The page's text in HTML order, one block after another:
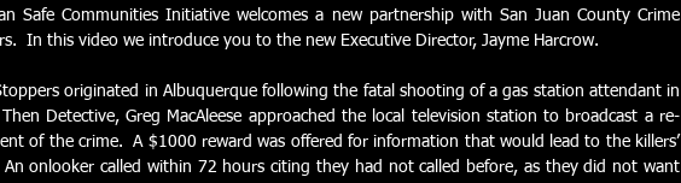
Safe Communities Initiative welcomes a new partnership with San Juan County Crime
In this video we introduce you to the new Executive Director, Jayme Harcrow.
originated in Albuquerque following the fatal shooting of a gas station attendant in
Detective, Greg MacAleese approached the local television station to broadcast a re-
of the crime.  A $1000 reward was offered for information that would lead to the killers’
An onlooker called within 72 hours citing they had not called before, as they did not want